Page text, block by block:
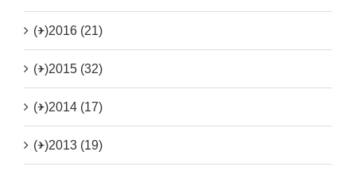
(+)2016 (21)
(+)2015 (32)
(+)2014 (17)
(+)2013 (19)